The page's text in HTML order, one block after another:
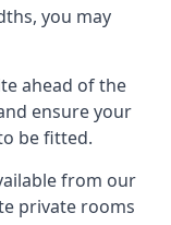
you may
ahead of the
ensure your
be fitted.
from our
private rooms